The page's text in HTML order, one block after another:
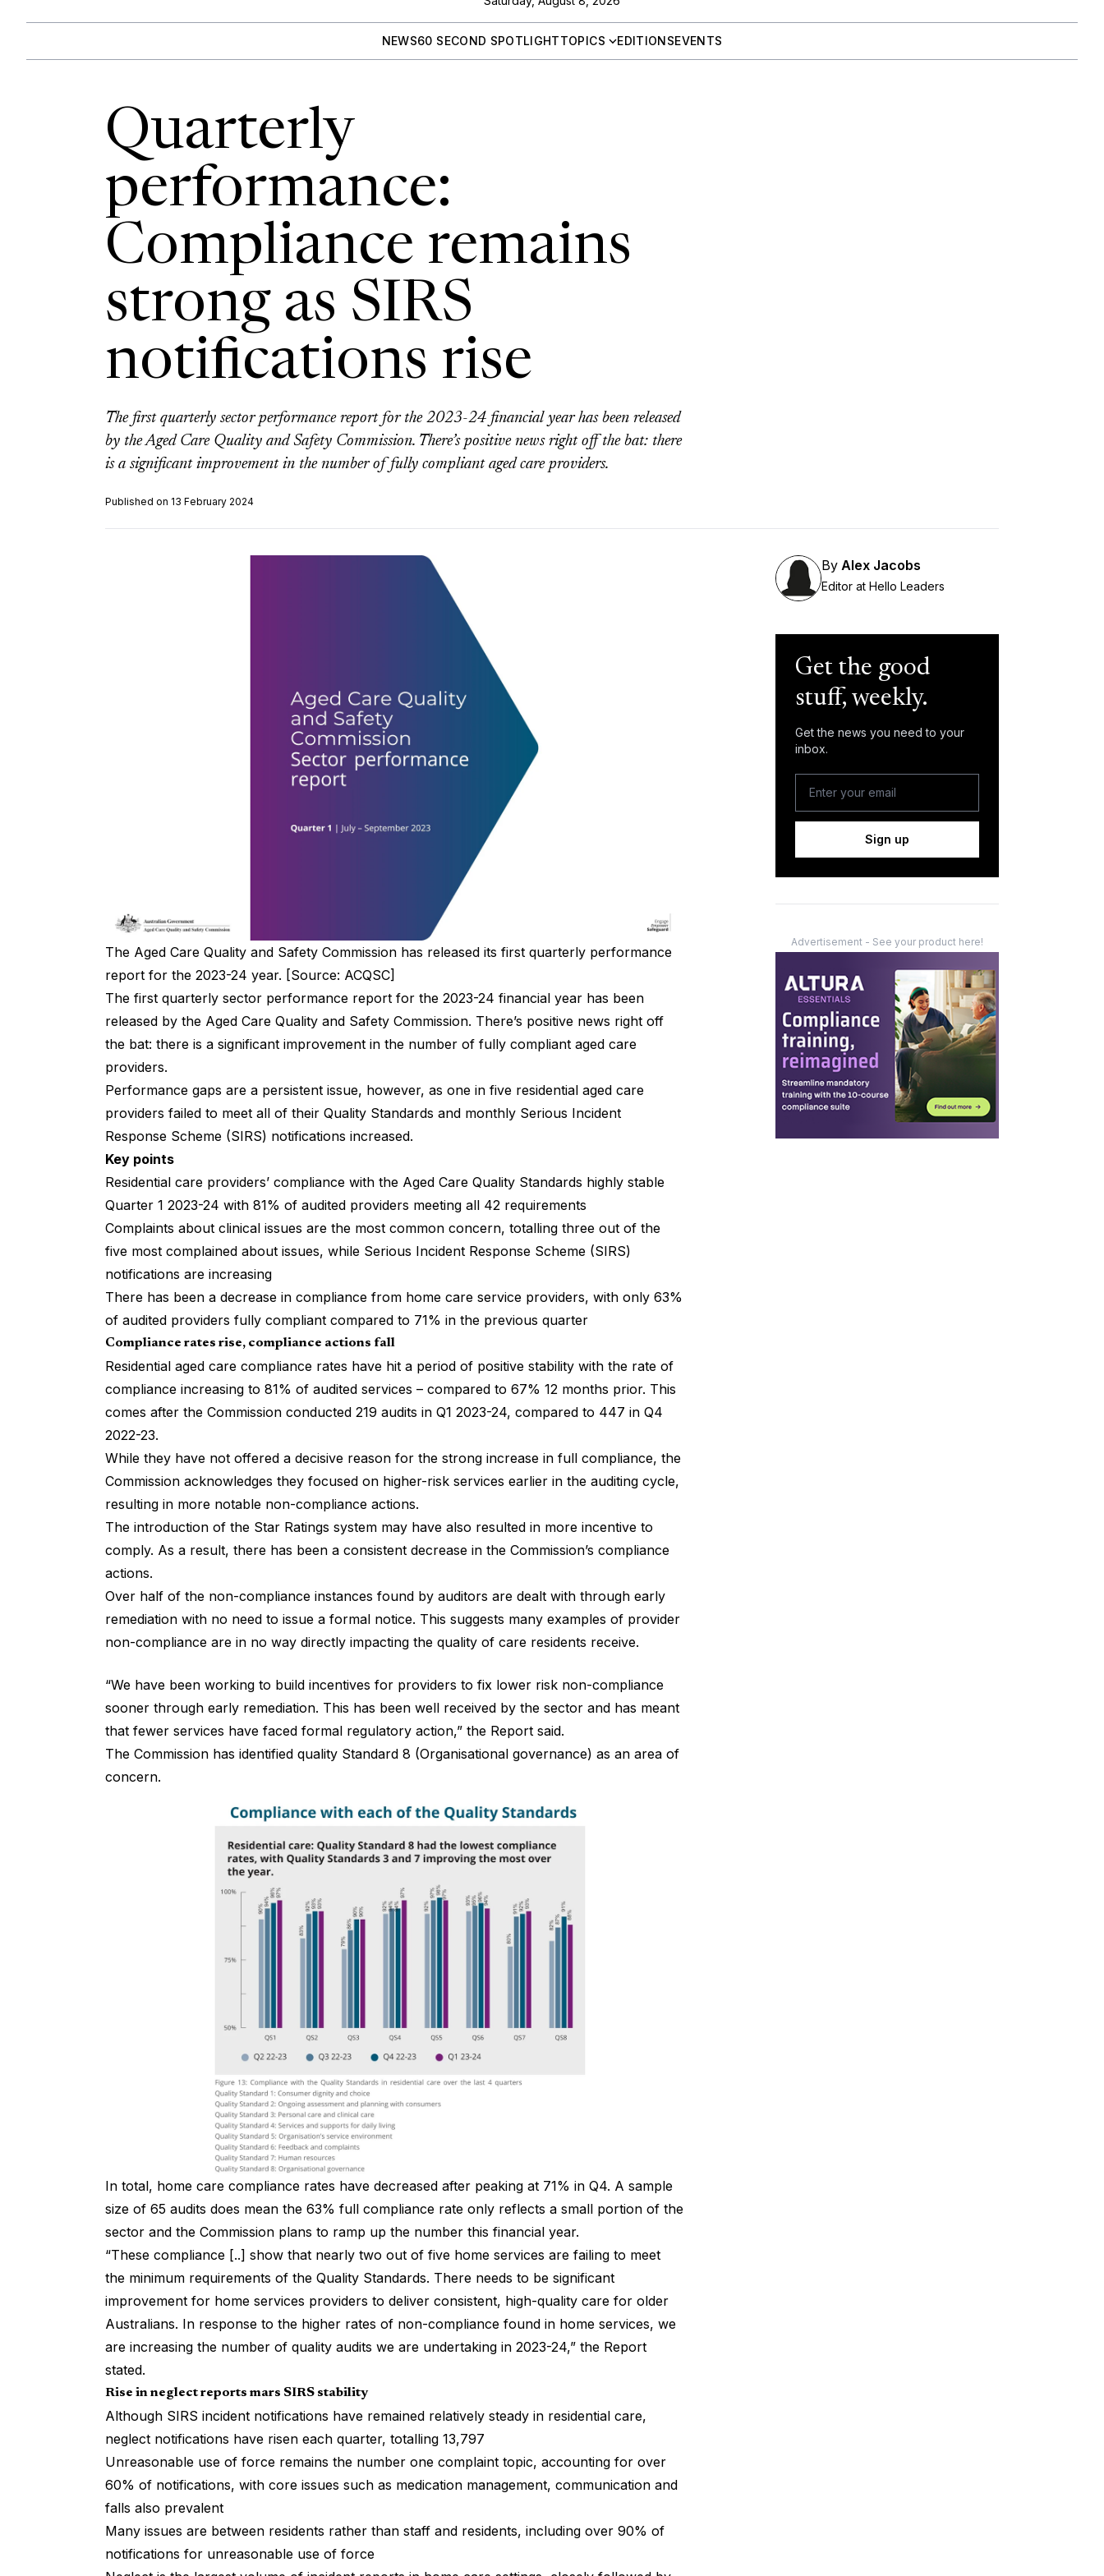
NEWS60 SECOND SPOTLIGHTTOPICS EDITIONSEVENTS
Quarterly
performance:
Compliance remains
strong as SIRS
notifications rise
The first quarterly sector performance report for the 2023-24 financial year has been released
by the Aged Care Quality and Safety Commission. There’s positive news right off the bat: there
is a significant improvement in the number of fully compliant aged care providers.
Published on 13 February 2024
The Aged Care Quality and Safety Commission has released its first quarterly performance
report for the 2023-24 year. [Source: ACQSC]
The first quarterly sector performance report for the 2023-24 financial year has been
released by the Aged Care Quality and Safety Commission. There’s positive news right off
the bat: there is a significant improvement in the number of fully compliant aged care
providers.
Performance gaps are a persistent issue, however, as one in five residential aged care
providers failed to meet all of their Quality Standards and monthly Serious Incident
Response Scheme (SIRS) notifications increased.
Key points
Residential care providers’ compliance with the Aged Care Quality Standards highly stable
Quarter 1 2023-24 with 81% of audited providers meeting all 42 requirements
Complaints about clinical issues are the most common concern, totalling three out of the
five most complained about issues, while Serious Incident Response Scheme (SIRS)
notifications are increasing
There has been a decrease in compliance from home care service providers, with only 63%
of audited providers fully compliant compared to 71% in the previous quarter
Compliance rates rise, compliance actions fall
Residential aged care compliance rates have hit a period of positive stability with the rate of
compliance increasing to 81% of audited services – compared to 67% 12 months prior. This
comes after the Commission conducted 219 audits in Q1 2023-24, compared to 447 in Q4
2022-23.
While they have not offered a decisive reason for the strong increase in full compliance, the
Commission acknowledges they focused on higher-risk services earlier in the auditing cycle,
resulting in more notable non-compliance actions.
The introduction of the Star Ratings system may have also resulted in more incentive to
comply. As a result, there has been a consistent decrease in the Commission’s compliance
actions.
Over half of the non-compliance instances found by auditors are dealt with through early
remediation with no need to issue a formal notice. This suggests many examples of provider
non-compliance are in no way directly impacting the quality of care residents receive.
“We have been working to build incentives for providers to fix lower risk non-compliance
sooner through early remediation. This has been well received by the sector and has meant
that fewer services have faced formal regulatory action,” the Report said.
The Commission has identified quality Standard 8 (Organisational governance) as an area of
concern.
In total, home care compliance rates have decreased after peaking at 71% in Q4. A sample
size of 65 audits does mean the 63% full compliance rate only reflects a small portion of the
sector and the Commission plans to ramp up the number this financial year.
“These compliance [..] show that nearly two out of five home services are failing to meet
the minimum requirements of the Quality Standards. There needs to be significant
improvement for home services providers to deliver consistent, high-quality care for older
Australians. In response to the higher rates of non-compliance found in home services, we
are increasing the number of quality audits we are undertaking in 2023-24,” the Report
stated.
Rise in neglect reports mars SIRS stability
Although SIRS incident notifications have remained relatively steady in residential care,
neglect notifications have risen each quarter, totalling 13,797
Unreasonable use of force remains the number one complaint topic, accounting for over
60% of notifications, with core issues such as medication management, communication and
falls also prevalent
Many issues are between residents rather than staff and residents, including over 90% of
notifications for unreasonable use of force
By Alex Jacobs
Editor at Hello Leaders
Get the good
stuff, weekly.
Get the news you need to your
inbox.
Sign up
Advertisement - See your product here!